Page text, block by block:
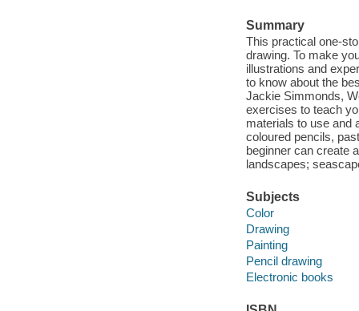
Summary
This practical one-
drawing. To make
illustrations and
to know about the
Jackie Simmonds,
exercises to teach
materials to use and
coloured pencils,
beginner can create
landscapes;
Subjects
Color
Drawing
Painting
Pencil drawing
Electronic books